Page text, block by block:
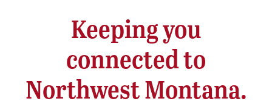
Keeping you
connected to
Northwest Montana.